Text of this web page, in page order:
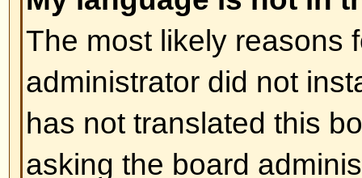
listed at the bottom of the forum
You can post new topics, You
Back to top
How do I edit or delete a post?
Unless you are the board admin